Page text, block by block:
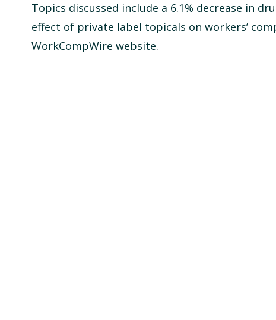
Topics discussed include a 6.1% decrease in
effect of private label topicals on workers’
WorkCompWire website.